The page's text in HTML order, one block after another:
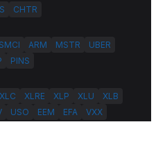
CHTR
SMCI ARM MSTR
UBER
PINS
XLC XLRE XLP XLU
XLB
USO EEM EFA VXX